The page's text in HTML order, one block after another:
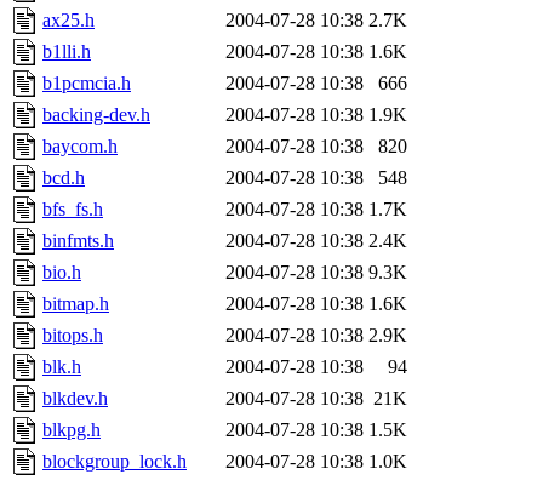
ax25.h
2004-07-28 10:38 2.7K
b1lli.h
2004-07-28 10:38 1.6K
b1pcmcia.h
2004-07-28 10:38
666
backing-dev.h
2004-07-28 10:38 1.9K
baycom.h
2004-07-28 10:38
820
bcd.h
2004-07-28 10:38
548
bfs_fs.h
2004-07-28 10:38 1.7K
binfmts.h
2004-07-28 10:38 2.4K
bio.h
2004-07-28 10:38 9.3K
bitmap.h
2004-07-28 10:38 1.6K
bitops.h
2004-07-28 10:38 2.9K
blk.h
2004-07-28 10:38
94
blkdev.h
2004-07-28 10:38 21K
blkpg.h
2004-07-28 10:38 1.5K
blockgroup_lock.h
2004-07-28 10:38 1.0K